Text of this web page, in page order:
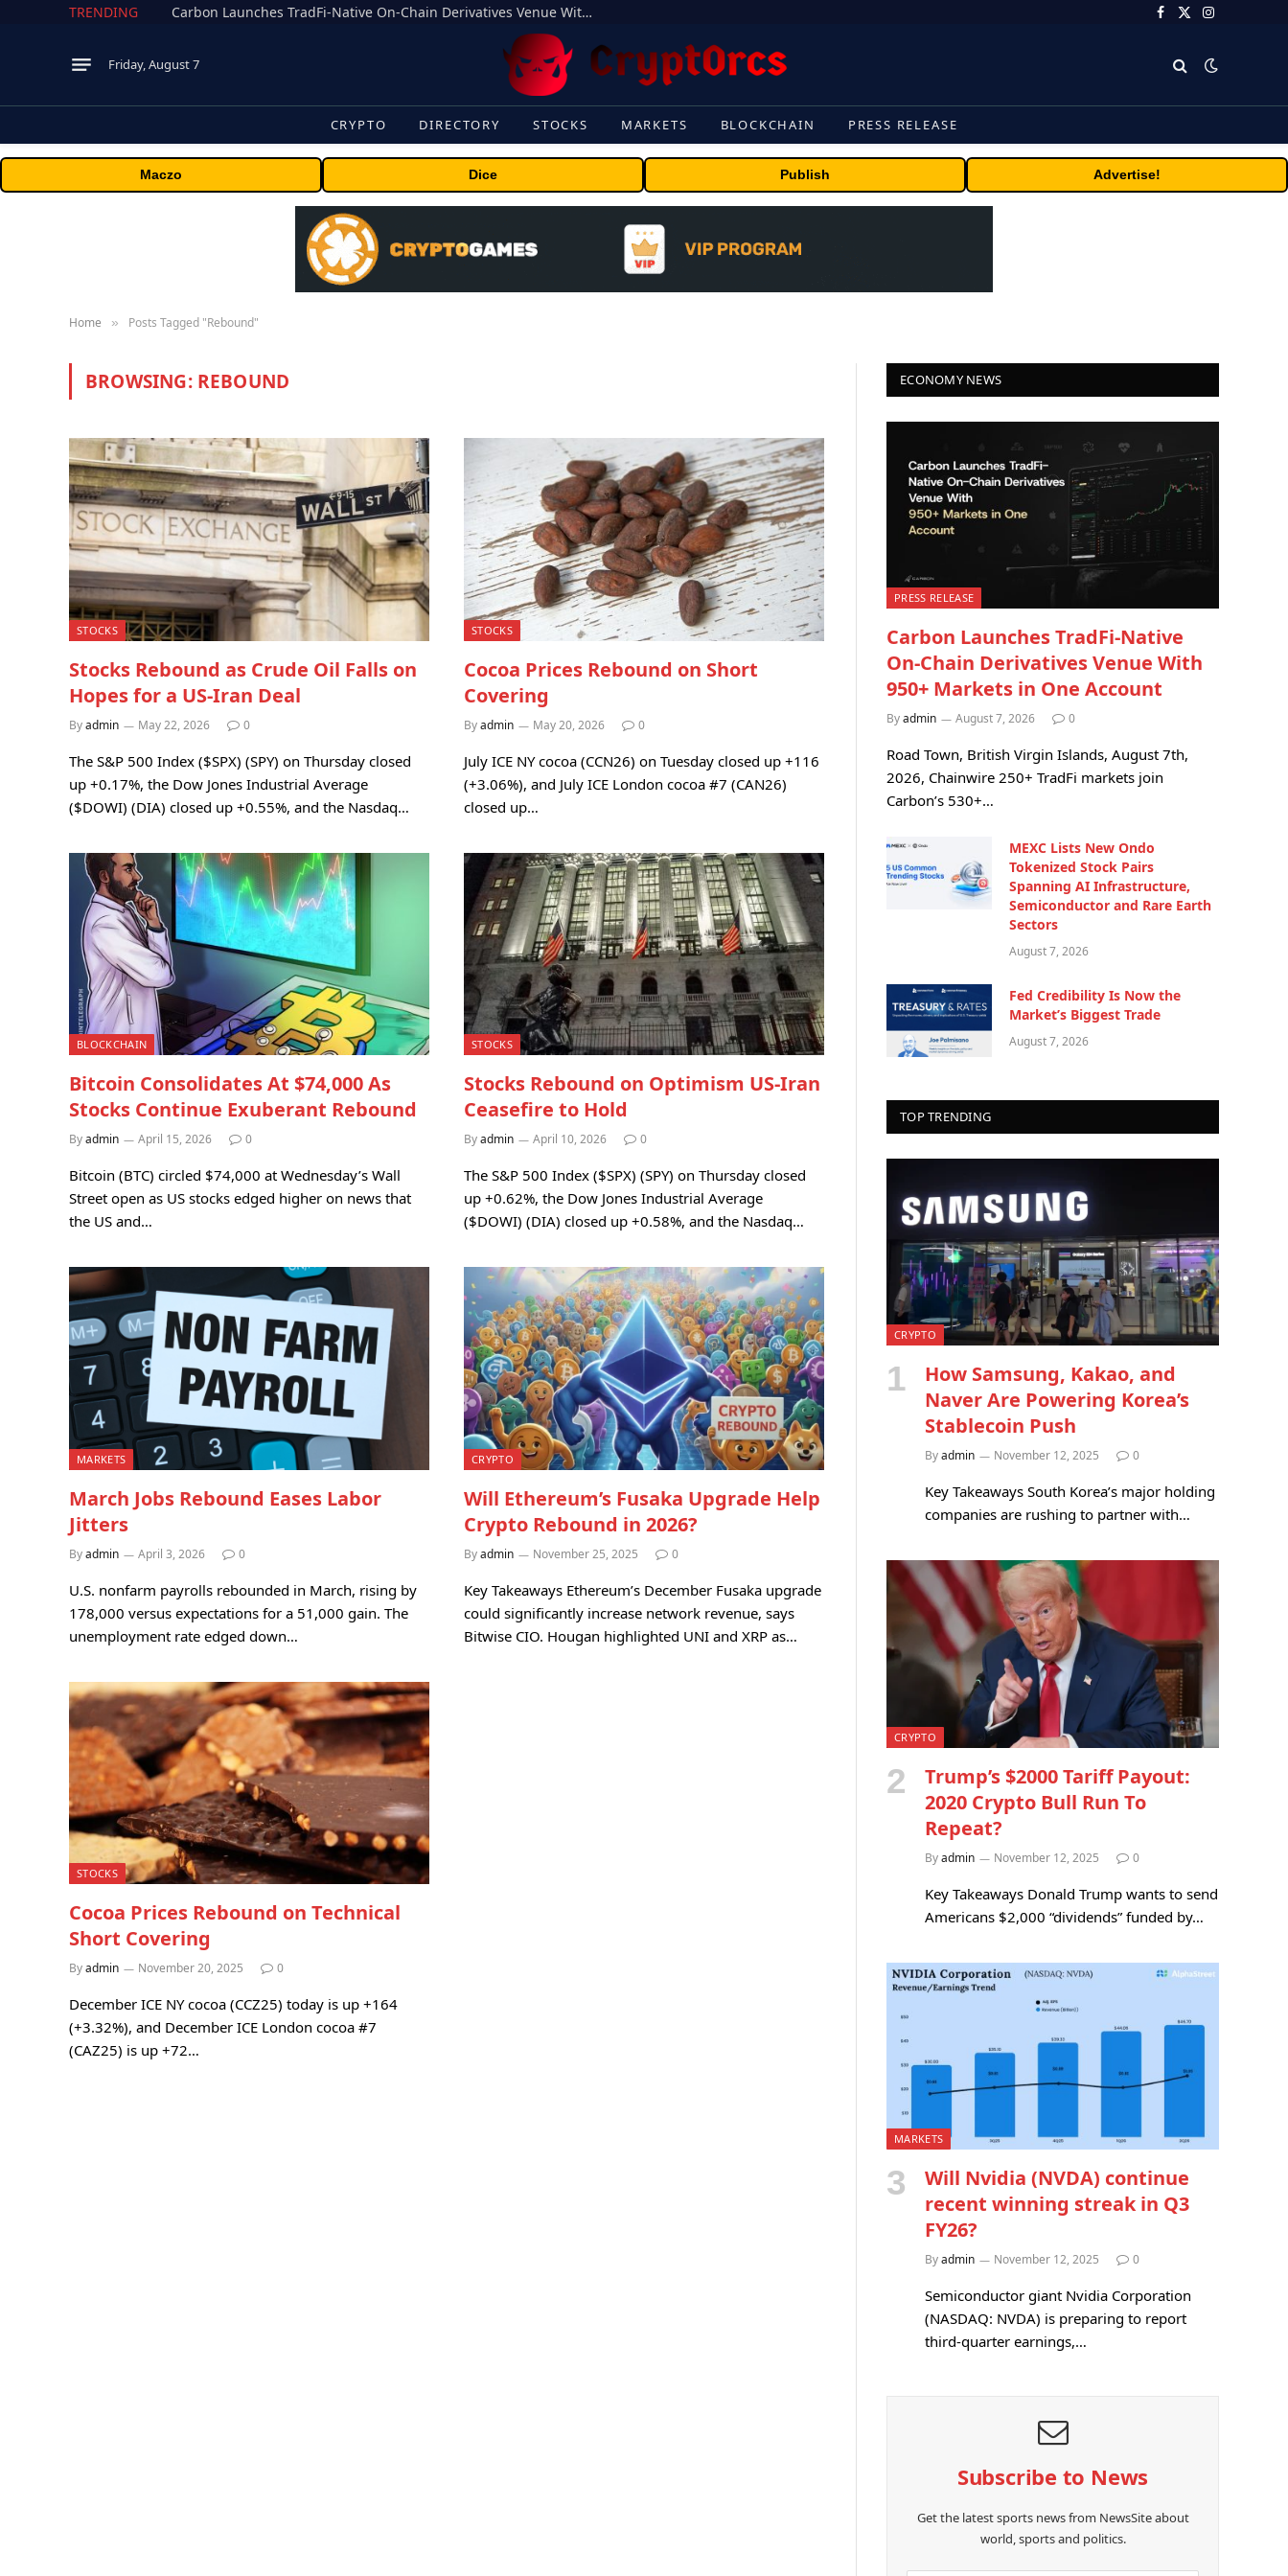
TRENDING Carbon Launches TradFi-Native On-Chain Derivatives Venue With 950+ Markets in One Account Facebook
X
Instagram
Friday, August 7
CRYPTO DIRECTORY STOCKS MARKETS BLOCKCHAIN PRESS RELEASE
Maczo Dice Publish Advertise!
Home » Posts Tagged "Rebound"
BROWSING: REBOUND
STOCKS
Stocks Rebound as Crude Oil Falls on
Hopes for a US-Iran Deal
Byadmin May 22, 2026 0
The S&P 500 Index ($SPX) (SPY) on Thursday closed
up +0.17%, the Dow Jones Industrial Average
($DOWI) (DIA) closed up +0.55%, and the Nasdaq…
STOCKS
Cocoa Prices Rebound on Short
Covering
Byadmin May 20, 2026 0
July ICE NY cocoa (CCN26) on Tuesday closed up +116
(+3.06%), and July ICE London cocoa #7 (CAN26)
closed up…
BLOCKCHAIN
Bitcoin Consolidates At $74,000 As
Stocks Continue Exuberant Rebound
Byadmin April 15, 2026 0
Bitcoin (BTC) circled $74,000 at Wednesday’s Wall
Street open as US stocks edged higher on news that
the US and…
STOCKS
Stocks Rebound on Optimism US-Iran
Ceasefire to Hold
Byadmin April 10, 2026 0
The S&P 500 Index ($SPX) (SPY) on Thursday closed
up +0.62%, the Dow Jones Industrial Average
($DOWI) (DIA) closed up +0.58%, and the Nasdaq…
MARKETS
March Jobs Rebound Eases Labor
Jitters
Byadmin April 3, 2026 0
U.S. nonfarm payrolls rebounded in March, rising by
178,000 versus expectations for a 51,000 gain. The
unemployment rate edged down…
CRYPTO
Will Ethereum’s Fusaka Upgrade Help
Crypto Rebound in 2026?
Byadmin November 25, 2025 0
Key Takeaways Ethereum’s December Fusaka upgrade
could significantly increase network revenue, says
Bitwise CIO. Hougan highlighted UNI and XRP as…
STOCKS
Cocoa Prices Rebound on Technical
Short Covering
Byadmin November 20, 2025 0
December ICE NY cocoa (CCZ25) today is up +164
(+3.32%), and December ICE London cocoa #7
(CAZ25) is up +72…
ECONOMY NEWS
PRESS RELEASE
Carbon Launches TradFi-Native
On-Chain Derivatives Venue With
950+ Markets in One Account
Byadmin August 7, 2026 0
Road Town, British Virgin Islands, August 7th,
2026, Chainwire 250+ TradFi markets join
Carbon’s 530+…
MEXC Lists New Ondo
Tokenized Stock Pairs
Spanning AI Infrastructure,
Semiconductor and Rare Earth
Sectors
August 7, 2026
Fed Credibility Is Now the
Market’s Biggest Trade
August 7, 2026
TOP TRENDING
CRYPTO
How Samsung, Kakao, and
Naver Are Powering Korea’s
Stablecoin Push
Byadmin November 12, 2025 0
Key Takeaways South Korea’s major holding
companies are rushing to partner with…
CRYPTO
Trump’s $2000 Tariff Payout:
2020 Crypto Bull Run To
Repeat?
Byadmin November 12, 2025 0
Key Takeaways Donald Trump wants to send
Americans $2,000 “dividends” funded by…
MARKETS
Will Nvidia (NVDA) continue
recent winning streak in Q3
FY26?
Byadmin November 12, 2025 0
Semiconductor giant Nvidia Corporation
(NASDAQ: NVDA) is preparing to report
third-quarter earnings,…
Subscribe to News
Get the latest sports news from NewsSite about
world, sports and politics.